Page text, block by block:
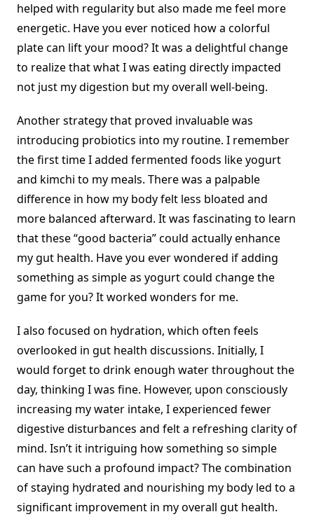
helped with regularity but also made me feel more
energetic. Have you ever noticed how a colorful
plate can lift your mood? It was a delightful change
to realize that what I was eating directly impacted
not just my digestion but my overall well-being.
Another strategy that proved invaluable was
introducing probiotics into my routine. I remember
the first time I added fermented foods like yogurt
and kimchi to my meals. There was a palpable
difference in how my body felt less bloated and
more balanced afterward. It was fascinating to learn
that these “good bacteria” could actually enhance
my gut health. Have you ever wondered if adding
something as simple as yogurt could change the
game for you? It worked wonders for me.
I also focused on hydration, which often feels
overlooked in gut health discussions. Initially, I
would forget to drink enough water throughout the
day, thinking I was fine. However, upon consciously
increasing my water intake, I experienced fewer
digestive disturbances and felt a refreshing clarity of
mind. Isn’t it intriguing how something so simple
can have such a profound impact? The combination
of staying hydrated and nourishing my body led to a
significant improvement in my overall gut health.